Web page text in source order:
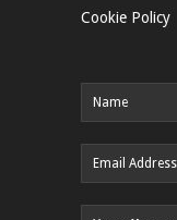
Cookie Policy